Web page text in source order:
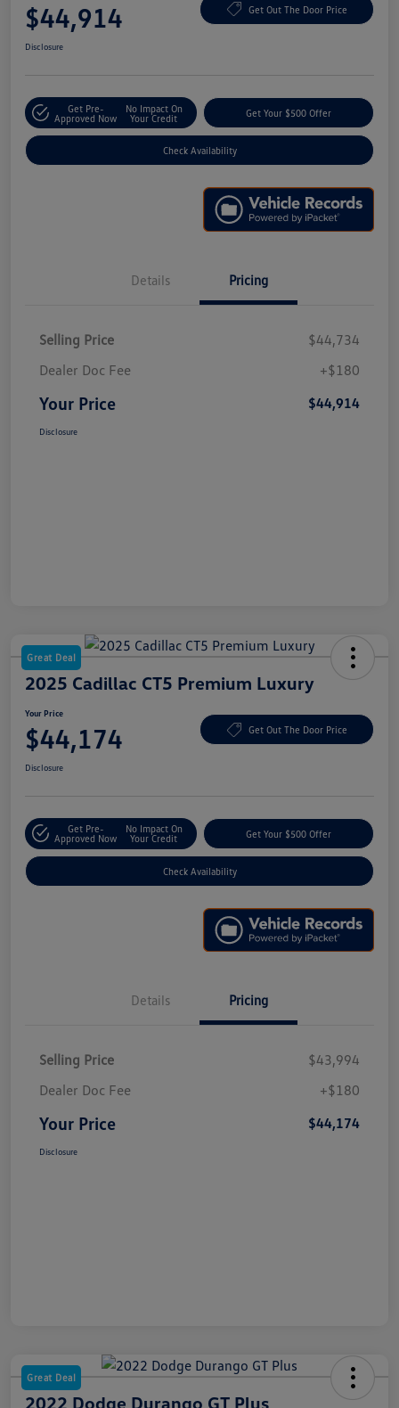
$44,914 Get Out The Door Price
Disclosure
Get Pre-
Approved Now
No Impact On
Your Credit
Get Your $500 Offer
Check Availability
Details Pricing
Selling Price
$44,734
Dealer Doc Fee
+$180
Your Price $44,914
Disclosure
Great Deal
2025 Cadillac CT5 Premium Luxury
Your Price
$44,174 Get Out The Door Price
Disclosure
Get Pre-
Approved Now
No Impact On
Your Credit
Get Your $500 Offer
Check Availability
Details Pricing
Selling Price
$43,994
Dealer Doc Fee
+$180
Your Price $44,174
Disclosure
Great Deal
2022 Dodge Durango GT Plus